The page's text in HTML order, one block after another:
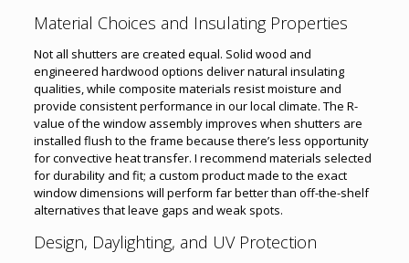
Material Choices and Insulating Properties
Not all shutters are created equal. Solid wood and
engineered hardwood options deliver natural insulating
qualities, while composite materials resist moisture and
provide consistent performance in our local climate. The R-
value of the window assembly improves when shutters are
installed flush to the frame because there’s less opportunity
for convective heat transfer. I recommend materials selected
for durability and fit; a custom product made to the exact
window dimensions will perform far better than off-the-shelf
alternatives that leave gaps and weak spots.
Design, Daylighting, and UV Protection